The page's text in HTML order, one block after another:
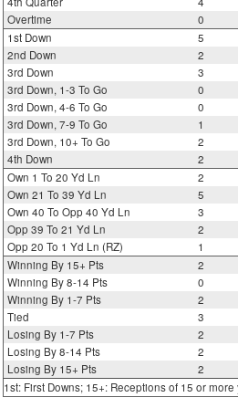
Overtime
0
1st Down
5
2nd Down
2
3rd Down
3
3rd Down, 1-3 To Go
0
3rd Down, 4-6 To Go
0
3rd Down, 7-9 To Go
1
3rd Down, 10+ To Go
2
4th Down
2
Own 1 To 20 Yd Ln
2
Own 21 To 39 Yd Ln
5
Own 40 To Opp 40 Yd Ln
3
Opp 39 To 21 Yd Ln
2
Opp 20 To 1 Yd Ln (RZ)
1
Winning By 15+ Pts
2
Winning By 8-14 Pts
0
Winning By 1-7 Pts
2
Tied
3
Losing By 1-7 Pts
2
Losing By 8-14 Pts
2
Losing By 15+ Pts
2
1st: First Downs; 15+: Receptions of 15 or